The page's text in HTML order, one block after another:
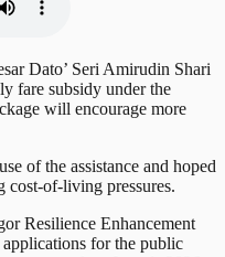
Dato’ Seri Amirudin Shari
fare subsidy under the
will encourage more
of the assistance and hoped
cost-of-living pressures.
Resilience Enhancement
for the public